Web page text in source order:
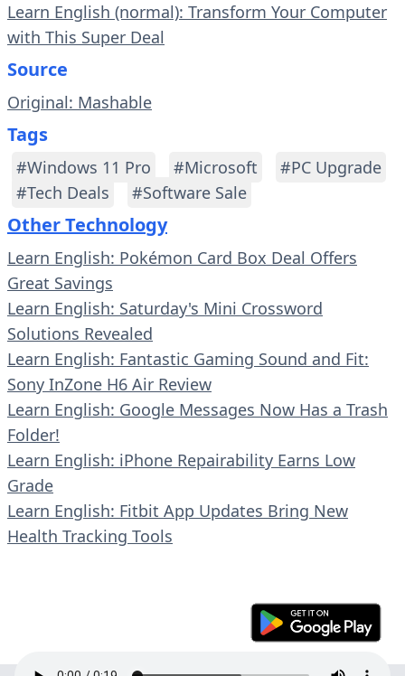
Learn English (normal): Transform Your Computer
with This Super Deal
Source
Original: Mashable
Tags
#Windows 11 Pro #Microsoft
#PC Upgrade
#Tech Deals
#Software Sale
Other Technology
Learn English: Pokémon Card Box Deal Offers
Great Savings
Learn English: Saturday's Mini Crossword
Solutions Revealed
Learn English: Fantastic Gaming Sound and Fit:
Sony InZone H6 Air Review
Learn English: Google Messages Now Has a Trash
Folder!
Learn English: iPhone Repairability Earns Low
Grade
Learn English: Fitbit App Updates Bring New
Health Tracking Tools